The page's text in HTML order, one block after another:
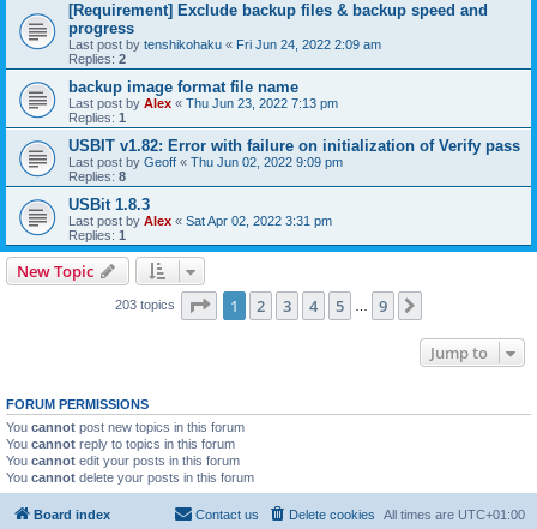
[Requirement] Exclude backup files & backup speed and
progress
Last post by tenshikohaku « Fri Jun 24, 2022 2:09 am
Replies: 2
backup image format file name
Last post by Alex « Thu Jun 23, 2022 7:13 pm
Replies: 1
USBIT v1.82: Error with failure on initialization of Verify pass
Last post by Geoff « Thu Jun 02, 2022 9:09 pm
Replies: 8
USBit 1.8.3
Last post by Alex « Sat Apr 02, 2022 3:31 pm
Replies: 1
New Topic
203 topics Page 1of 9
1 2 3 4 5 9
Jump to
FORUM PERMISSIONS
You cannot post new topics in this forum
You cannot reply to topics in this forum
You cannot edit your posts in this forum
You cannot delete your posts in this forum
Board index All times are UTC+01:00
Delete cookies
Contact us